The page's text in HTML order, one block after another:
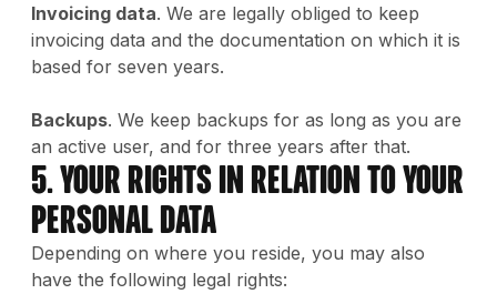
Invoicing data. We are legally obliged to keep
invoicing data and the documentation on which it is
based for seven years.
Backups. We keep backups for as long as you are
an active user, and for three years after that.
5. Your Rights in Relation to Your
Personal Data
Depending on where you reside, you may also
have the following legal rights: